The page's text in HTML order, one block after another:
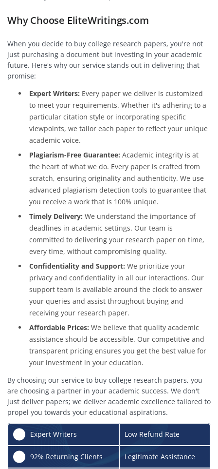
Why Choose EliteWritings.com
When you decide to buy college research papers, you're not
just purchasing a document but investing in your academic
future. Here's why our service stands out in delivering that
promise:
Expert Writers: Every paper we deliver is customized
to meet your requirements. Whether it's adhering to a
particular citation style or incorporating specific
viewpoints, we tailor each paper to reflect your unique
academic voice.
Plagiarism-Free Guarantee: Academic integrity is at
the heart of what we do. Every paper is crafted from
scratch, ensuring originality and authenticity. We use
advanced plagiarism detection tools to guarantee that
you receive a work that is 100% unique.
Timely Delivery: We understand the importance of
deadlines in academic settings. Our team is
committed to delivering your research paper on time,
every time, without compromising quality.
Confidentiality and Support: We prioritize your
privacy and confidentiality in all our interactions. Our
support team is available around the clock to answer
your queries and assist throughout buying and
receiving your research paper.
Affordable Prices: We believe that quality academic
assistance should be accessible. Our competitive and
transparent pricing ensures you get the best value for
your investment in your education.
By choosing our service to buy college research papers, you
are choosing a partner in your academic success. We don't
just deliver papers; we deliver academic excellence tailored to
propel you towards your educational aspirations.
Expert Writers Low Refund Rate
92% Returning Clients Legitimate Assistance